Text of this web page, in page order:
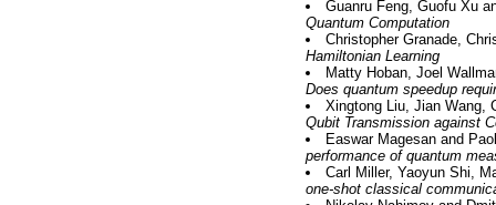
Guanru Feng, Guofu Xu
Quantum Computation
Christopher Granade,
Hamiltonian Learning
Matty Hoban, Joel
Does quantum speedup
Xingtong Liu, Jian Wang,
Qubit Transmission against
Easwar Magesan and
performance of quantum
Carl Miller, Yaoyun Shi,
one-shot classical